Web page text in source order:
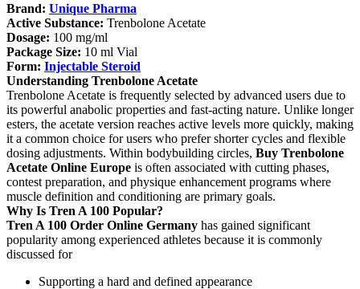
Brand: Unique Pharma
Active Substance: Trenbolone Acetate
Dosage: 100 mg/ml
Package Size: 10 ml Vial
Form: Injectable Steroid
Understanding Trenbolone Acetate
Trenbolone Acetate is frequently selected by advanced users due to
its powerful anabolic properties and fast-acting nature. Unlike longer
esters, the acetate version reaches active levels more quickly, making
it a common choice for users who prefer shorter cycles and flexible
dosing adjustments. Within bodybuilding circles, Buy Trenbolone
Acetate Online Europe is often associated with cutting phases,
contest preparation, and physique enhancement programs where
muscle definition and conditioning are primary goals.
Why Is Tren A 100 Popular?
Tren A 100 Order Online Germany has gained significant
popularity among experienced athletes because it is commonly
discussed for
Supporting a hard and defined appearance